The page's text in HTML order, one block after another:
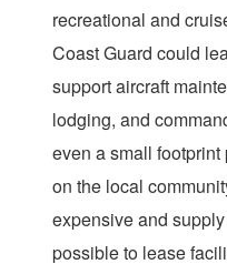
recreational and
Coast Guard could
support aircraft
lodging, and
even a small
on the local
expensive and
possible to lease